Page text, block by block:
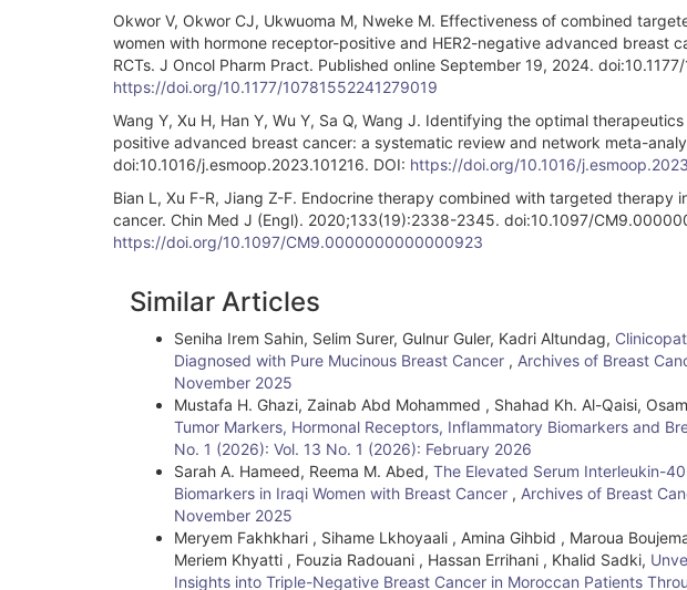
Okwor V, Okwor CJ, Ukwuoma M, Nweke M. Effectiveness of combined
women with hormone receptor-positive and HER2-negative advanced breast
RCTs. J Oncol Pharm Pract. Published online September 19, 2024.
https://doi.org/10.1177/10781552241279019
Wang Y, Xu H, Han Y, Wu Y, Sa Q, Wang J. Identifying the optimal
positive advanced breast cancer: a systematic review and network meta-
doi:10.1016/j.esmoop.2023.101216. DOI: https://doi.org/10.1016/
Bian L, Xu F-R, Jiang Z-F. Endocrine therapy combined with targeted
cancer. Chin Med J (Engl). 2020;133(19):2338-2345. doi:10.1097/
https://doi.org/10.1097/CM9.0000000000000923
Article
Details
Similar Articles
Seniha Irem Sahin, Selim Surer, Gulnur Guler, Kadri Altundag,
Diagnosed with Pure Mucinous Breast Cancer , Archives of Breast
November 2025
Mustafa H. Ghazi, Zainab Abd Mohammed , Shahad Kh. Al-Qaisi,
Tumor Markers, Hormonal Receptors, Inflammatory Biomarkers and
No. 1 (2026): Vol. 13 No. 1 (2026): February 2026
Sarah A. Hameed, Reema M. Abed, The Elevated Serum Interleukin-
Biomarkers in Iraqi Women with Breast Cancer , Archives of Breast
November 2025
Meryem Fakhkhari , Sihame Lkhoyaali , Amina Gihbid , Maroua
Meriem Khyatti , Fouzia Radouani , Hassan Errihani , Khalid Sadki,
Insights into Triple-Negative Breast Cancer in Moroccan Patients